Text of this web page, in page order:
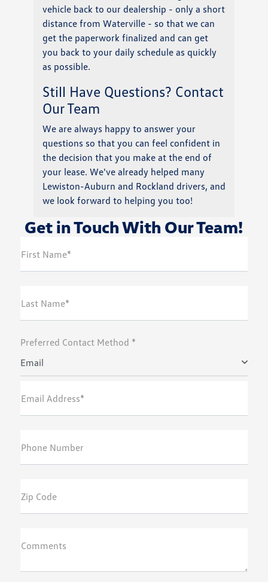
vehicle back to our dealership - only a short
distance from Waterville - so that we can
get the paperwork finalized and can get
you back to your daily schedule as quickly
as possible.
Still Have Questions? Contact
Our Team
We are always happy to answer your
questions so that you can feel confident in
the decision that you make at the end of
your lease. We've already helped many
Lewiston-Auburn and Rockland drivers, and
we look forward to helping you too!
Get in Touch With Our Team!
First Name*
Last Name*
Preferred Contact Method *
Email
Email Address*
Phone Number
Zip Code
Comments